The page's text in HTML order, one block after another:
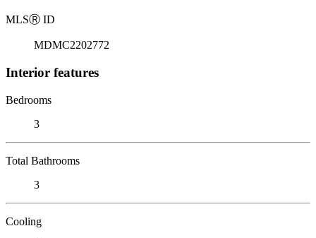
MLSⓇ ID
MDMC2202772
Interior features
Bedrooms
3
Total Bathrooms
3
Cooling